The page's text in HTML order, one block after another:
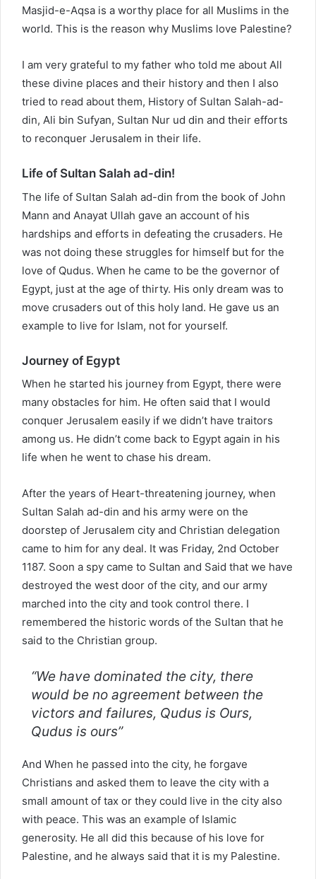
Masjid-e-Aqsa is a worthy place for all Muslims in the
world. This is the reason why Muslims love Palestine?
I am very grateful to my father who told me about All
these divine places and their history and then I also
tried to read about them, History of Sultan Salah-ad-
din, Ali bin Sufyan, Sultan Nur ud din and their efforts
to reconquer Jerusalem in their life.
Life of Sultan Salah ad-din!
The life of Sultan Salah ad-din from the book of John
Mann and Anayat Ullah gave an account of his
hardships and efforts in defeating the crusaders. He
was not doing these struggles for himself but for the
love of Qudus. When he came to be the governor of
Egypt, just at the age of thirty. His only dream was to
move crusaders out of this holy land. He gave us an
example to live for Islam, not for yourself.
Journey of Egypt
When he started his journey from Egypt, there were
many obstacles for him. He often said that I would
conquer Jerusalem easily if we didn’t have traitors
among us. He didn’t come back to Egypt again in his
life when he went to chase his dream.
After the years of Heart-threatening journey, when
Sultan Salah ad-din and his army were on the
doorstep of Jerusalem city and Christian delegation
came to him for any deal. It was Friday, 2nd October
1187. Soon a spy came to Sultan and Said that we have
destroyed the west door of the city, and our army
marched into the city and took control there. I
remembered the historic words of the Sultan that he
said to the Christian group.
“We have dominated the city, there
would be no agreement between the
victors and failures, Qudus is Ours,
Qudus is ours”
And When he passed into the city, he forgave
Christians and asked them to leave the city with a
small amount of tax or they could live in the city also
with peace. This was an example of Islamic
generosity. He all did this because of his love for
Palestine, and he always said that it is my Palestine.